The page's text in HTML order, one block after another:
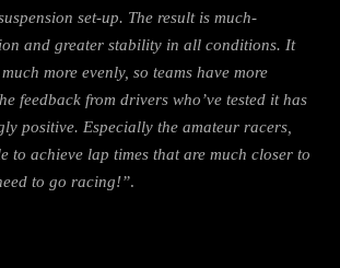
set-up. The result is much-
and greater stability in all conditions. It
more evenly, so teams have more
feedback from drivers who’ve tested it has
positive. Especially the amateur racers,
to achieve lap times that are much closer to
to go racing!”.